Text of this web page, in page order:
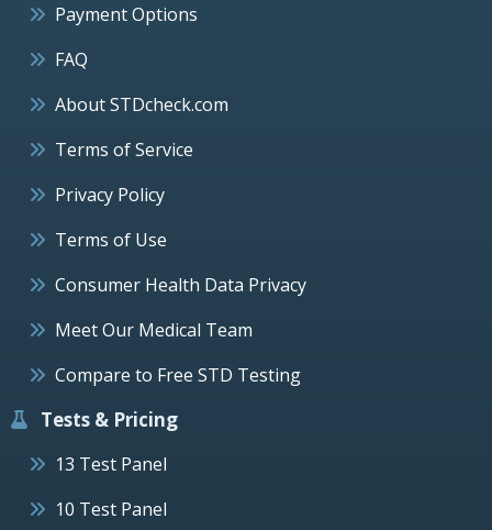
Payment Options
FAQ
About STDcheck.com
Terms of Service
Privacy Policy
Terms of Use
Consumer Health Data Privacy
Meet Our Medical Team
Compare to Free STD Testing
Tests & Pricing
13 Test Panel
10 Test Panel